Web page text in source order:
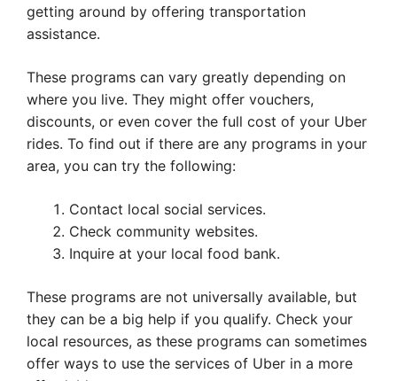
getting around by offering transportation
assistance.
These programs can vary greatly depending on
where you live. They might offer vouchers,
discounts, or even cover the full cost of your Uber
rides. To find out if there are any programs in your
area, you can try the following:
Contact local social services.
Check community websites.
Inquire at your local food bank.
These programs are not universally available, but
they can be a big help if you qualify. Check your
local resources, as these programs can sometimes
offer ways to use the services of Uber in a more